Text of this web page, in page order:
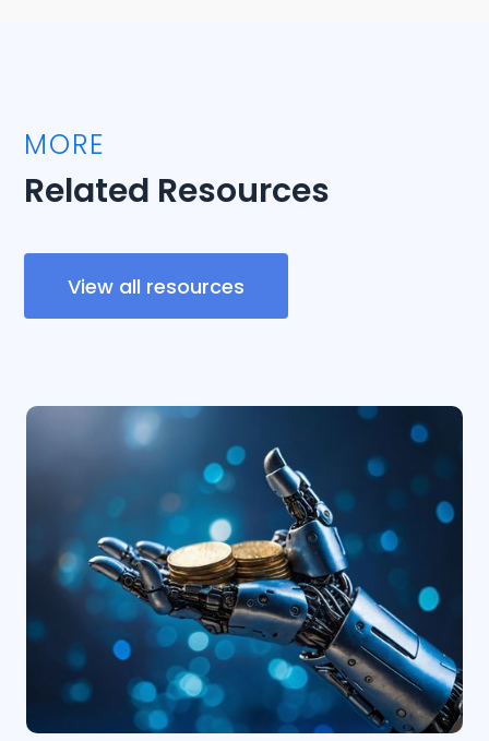
MORE
Related Resources
View all resources